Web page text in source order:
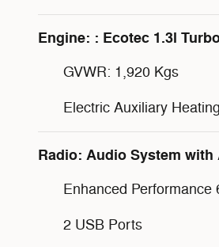
Engine: : Ecotec 1.3l
GVWR: 1,920 Kgs
Electric Auxiliary
Radio: Audio System with
Enhanced Performance
2 USB Ports